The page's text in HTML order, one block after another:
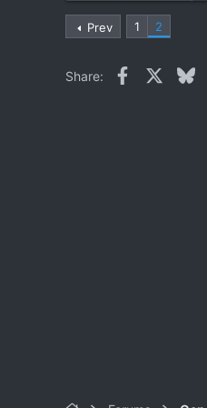
Prev 1 2
Share: Facebook